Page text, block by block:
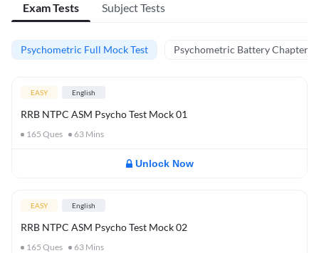
Exam Tests Subject Tests
Psychometric Full Mock Test Psychometric Battery Chapter
EASY English
RRB NTPC ASM Psycho Test Mock 01
165 Ques 63 Mins
Unlock Now
EASY English
RRB NTPC ASM Psycho Test Mock 02
165 Ques 63 Mins